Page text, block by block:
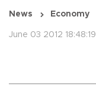
News Economy
June 03 2012 18:48:19